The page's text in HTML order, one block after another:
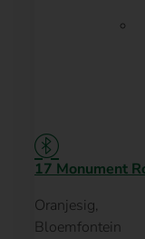
17 Monument
Oranjesig,
Bloemfontein